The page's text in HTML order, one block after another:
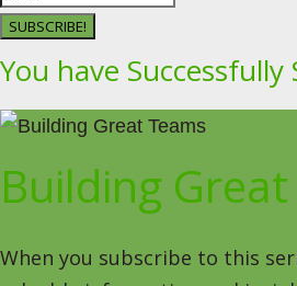
SUBSCRIBE!
You have Successfully
Building
When you subscribe to this